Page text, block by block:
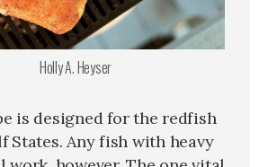
Holly A. Heyser
is designed for the redfish
States. Any fish with heavy